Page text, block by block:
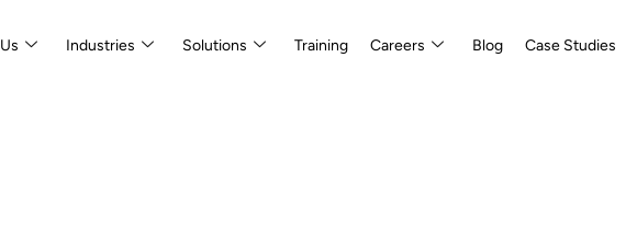
Industries Solutions Training Careers Blog Case Studies